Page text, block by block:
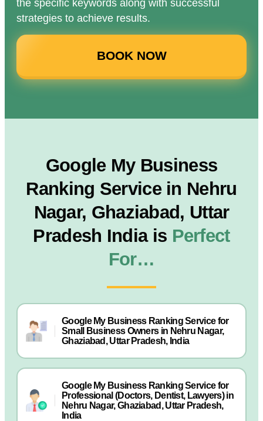
the specific keywords along with successful
strategies to achieve results.
BOOK NOW
Google My Business
Ranking Service in Nehru
Nagar, Ghaziabad, Uttar
Pradesh India is Perfect
For…
Google My Business Ranking Service for
Small Business Owners in Nehru Nagar,
Ghaziabad, Uttar Pradesh, India
Google My Business Ranking Service for
Professional (Doctors, Dentist, Lawyers) in
Nehru Nagar, Ghaziabad, Uttar Pradesh,
India